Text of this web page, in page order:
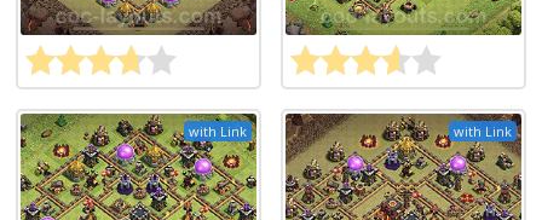
with Link with Link